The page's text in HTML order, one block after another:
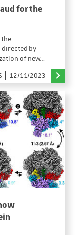
for the
the
directed by
of new…
12/11/2023